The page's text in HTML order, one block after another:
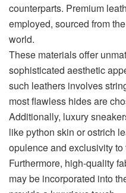
counterparts. Premium
employed, sourced from
world.
These materials offer
sophisticated aesthetic
such leathers involves
most flawless hides are
Additionally, luxury
like python skin or ostrich
opulence and exclusivity to
Furthermore, high-quality
may be incorporated into